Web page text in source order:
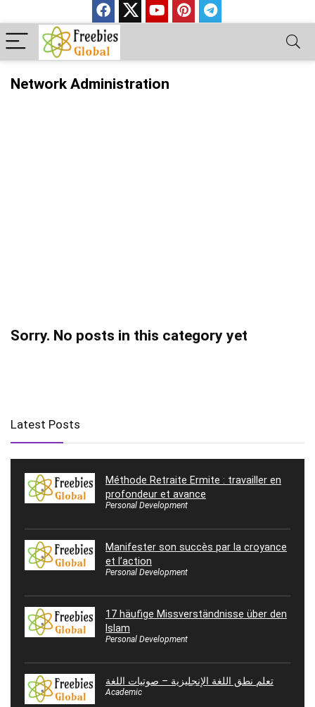
Network Administration
Sorry. No posts in this category yet
Latest Posts
Méthode Retraite Ermite : travailler en
profondeur et avance
Personal Development
Manifester son succès par la croyance
et l’action
Personal Development
17 häufige Missverständnisse über den
Islam
Personal Development
تعلم نطق اللغة الإنجليزية – صوتيات اللغة
Academic